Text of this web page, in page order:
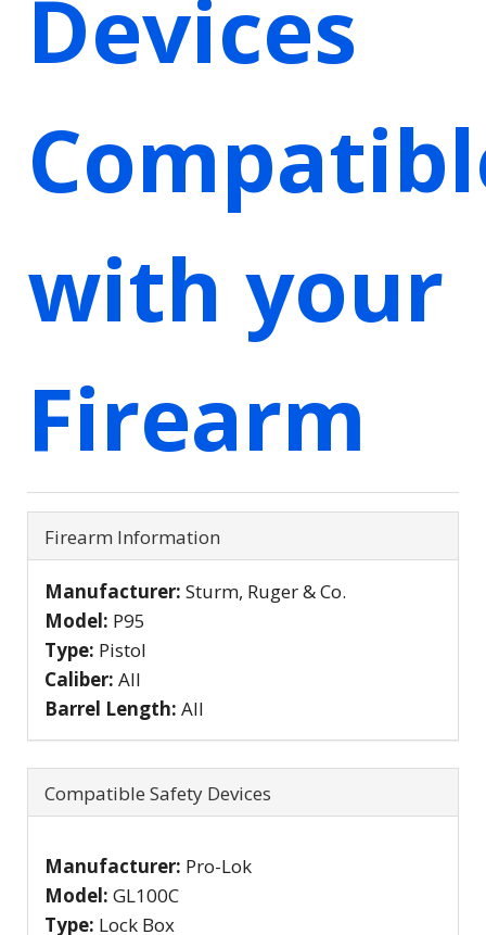
Devices
with your
Firearm
Firearm Information
Manufacturer: Sturm, Ruger & Co.
Model: P95
Type: Pistol
Caliber: All
Barrel Length: All
Compatible Safety Devices
Manufacturer: Pro-Lok
Model: GL100C
Type: Lock Box